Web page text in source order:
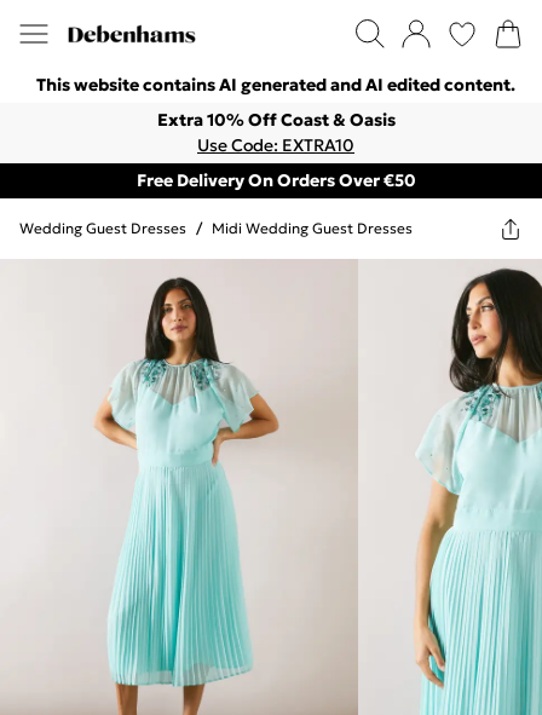
This website contains AI generated and AI edited content.
Extra 10% Off Coast & Oasis
Use Code: EXTRA10
Free Delivery On Orders Over €50
Wedding Guest Dresses / Midi Wedding Guest Dresses